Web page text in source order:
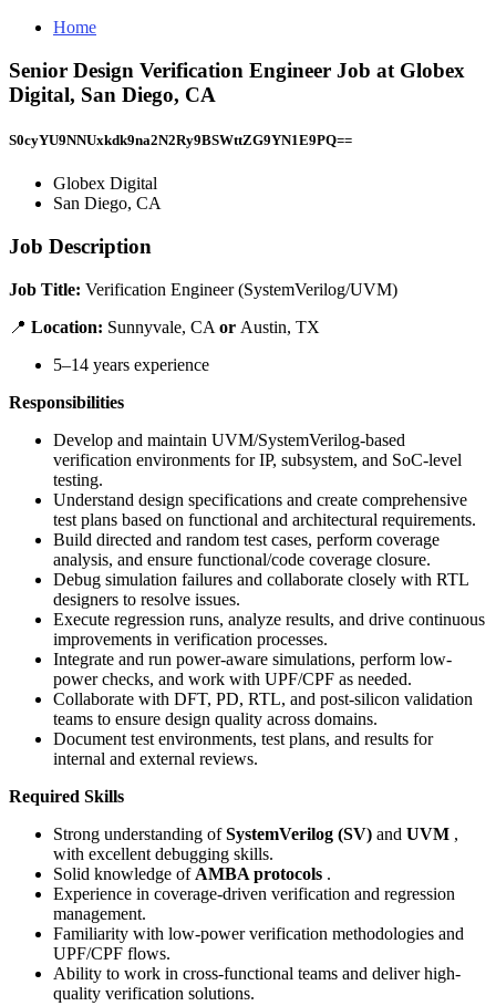
Home
Senior Design Verification Engineer Job at Globex
Digital, San Diego, CA
S0cyYU9NNUxkdk9na2N2Ry9BSWttZG9YN1E9PQ==
Globex Digital
San Diego, CA
Job Description
Job Title: Verification Engineer (SystemVerilog/UVM)
📍 Location: Sunnyvale, CA or Austin, TX
5–14 years experience
Responsibilities
Develop and maintain UVM/SystemVerilog-based
verification environments for IP, subsystem, and SoC-level
testing.
Understand design specifications and create comprehensive
test plans based on functional and architectural requirements.
Build directed and random test cases, perform coverage
analysis, and ensure functional/code coverage closure.
Debug simulation failures and collaborate closely with RTL
designers to resolve issues.
Execute regression runs, analyze results, and drive continuous
improvements in verification processes.
Integrate and run power-aware simulations, perform low-
power checks, and work with UPF/CPF as needed.
Collaborate with DFT, PD, RTL, and post-silicon validation
teams to ensure design quality across domains.
Document test environments, test plans, and results for
internal and external reviews.
Required Skills
Strong understanding ofSystemVerilog (SV) and UVM ,
with excellent debugging skills.
Solid knowledge of AMBA protocols .
Experience in coverage-driven verification and regression
management.
Familiarity with low-power verification methodologies and
UPF/CPF flows.
Ability to work in cross-functional teams and deliver high-
quality verification solutions.